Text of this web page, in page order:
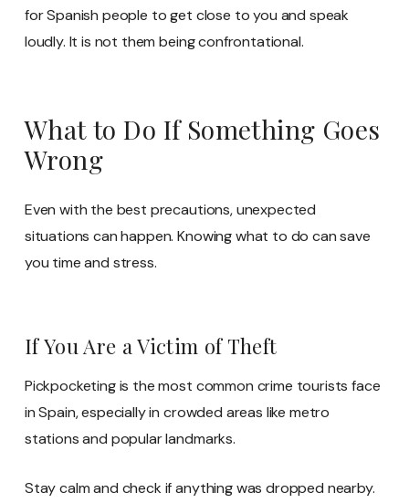
for Spanish people to get close to you and speak
loudly. It is not them being confrontational.
What to Do If Something Goes
Wrong
Even with the best precautions, unexpected
situations can happen. Knowing what to do can save
you time and stress.
If You Are a Victim of Theft
Pickpocketing is the most common crime tourists face
in Spain, especially in crowded areas like metro
stations and popular landmarks.
Stay calm and check if anything was dropped nearby.